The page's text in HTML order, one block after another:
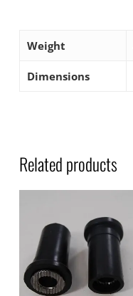
Weight
Dimensions
Related products